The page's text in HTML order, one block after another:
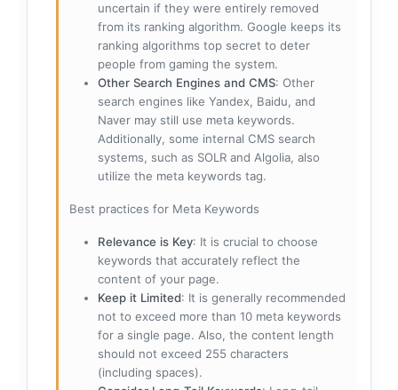
uncertain if they were entirely removed
from its ranking algorithm. Google keeps its
ranking algorithms top secret to deter
people from gaming the system.
Other Search Engines and CMS: Other
search engines like Yandex, Baidu, and
Naver may still use meta keywords.
Additionally, some internal CMS search
systems, such as SOLR and Algolia, also
utilize the meta keywords tag.
Best practices for Meta Keywords
Relevance is Key: It is crucial to choose
keywords that accurately reflect the
content of your page.
Keep it Limited: It is generally recommended
not to exceed more than 10 meta keywords
for a single page. Also, the content length
should not exceed 255 characters
(including spaces).